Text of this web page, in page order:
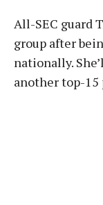
All-SEC guard
group after
nationally.
another top-15